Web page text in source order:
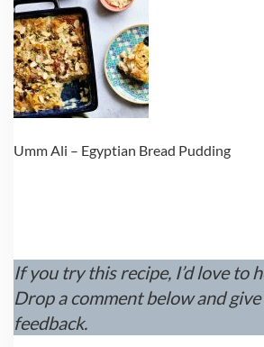
Umm Ali – Egyptian Bread Pudding
If you try this recipe, I’d love to
Drop a comment below and
feedback.